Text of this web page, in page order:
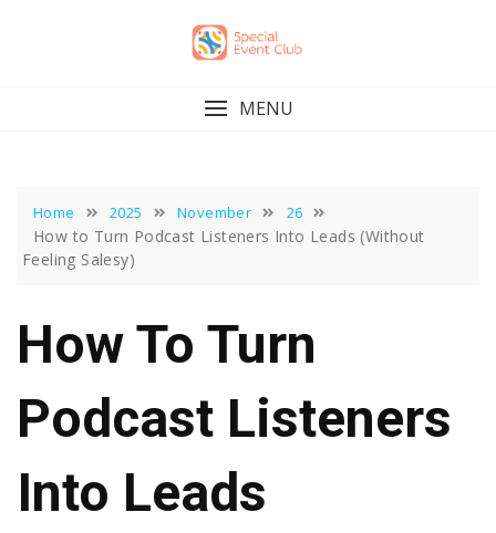
MENU
Home 2025 November 26
How to Turn Podcast Listeners Into Leads (Without
Feeling Salesy)
How To Turn
Podcast Listeners
Into Leads